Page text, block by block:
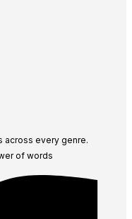
across every genre.
of words